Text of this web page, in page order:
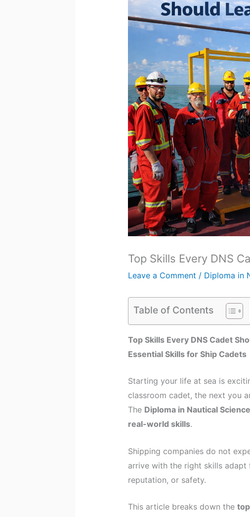
Top Skills Every DNS
Leave a Comment / Diploma in
Table of Contents
Top Skills Every DNS Cadet
Essential Skills for Ship Cadets
Starting your life at sea is
classroom cadet, the next you
The Diploma in Nautical
real-world skills.
Shipping companies do not
arrive with the right skills
reputation, or safety.
This article breaks down the